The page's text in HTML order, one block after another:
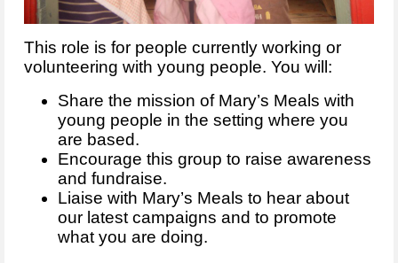
This role is for people currently working or
volunteering with young people. You will:
Share the mission of Mary’s Meals with
young people in the setting where you
are based.
Encourage this group to raise awareness
and fundraise.
Liaise with Mary’s Meals to hear about
our latest campaigns and to promote
what you are doing.